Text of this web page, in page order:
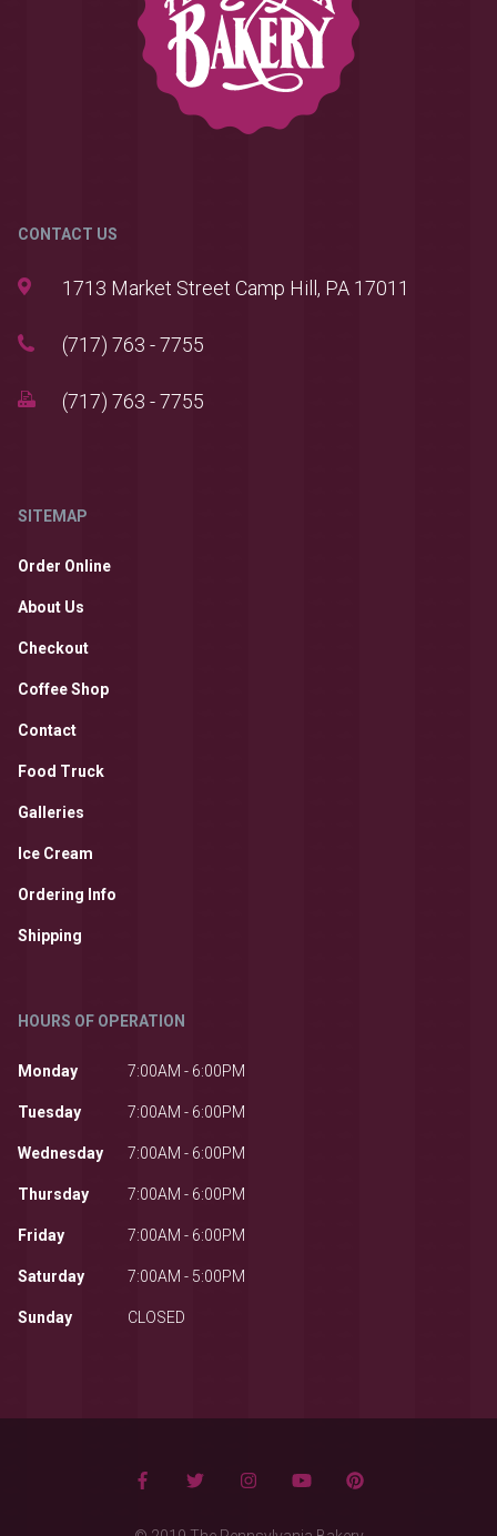
CONTACT US
1713 Market Street Camp Hill, PA 17011
(717) 763 - 7755
(717) 763 - 7755
SITEMAP
Order Online
About Us
Checkout
Coffee Shop
Contact
Food Truck
Galleries
Ice Cream
Ordering Info
Shipping
HOURS OF OPERATION
Monday 7:00AM - 6:00PM
Tuesday 7:00AM - 6:00PM
Wednesday 7:00AM - 6:00PM
Thursday 7:00AM - 6:00PM
Friday 7:00AM - 6:00PM
Saturday 7:00AM - 5:00PM
Sunday CLOSED